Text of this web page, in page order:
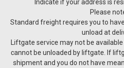
Indicate if your address is
Please
Standard freight requires you to
unload at
Liftgate service may not be
cannot be unloaded by liftgate. If
shipment and you do not have